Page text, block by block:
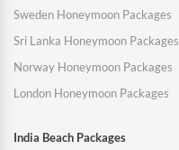
Sweden Honeymoon Packages
Sri Lanka Honeymoon Packages
Norway Honeymoon Packages
London Honeymoon Packages
India Beach Packages